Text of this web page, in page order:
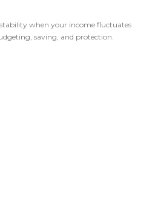
when your income fluctuates
saving, and protection.